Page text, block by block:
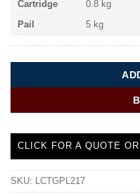
Cartridge 0.8 kg
Pail 5 kg
CLICK FOR A QUOTE
SKU: LCTGPL217